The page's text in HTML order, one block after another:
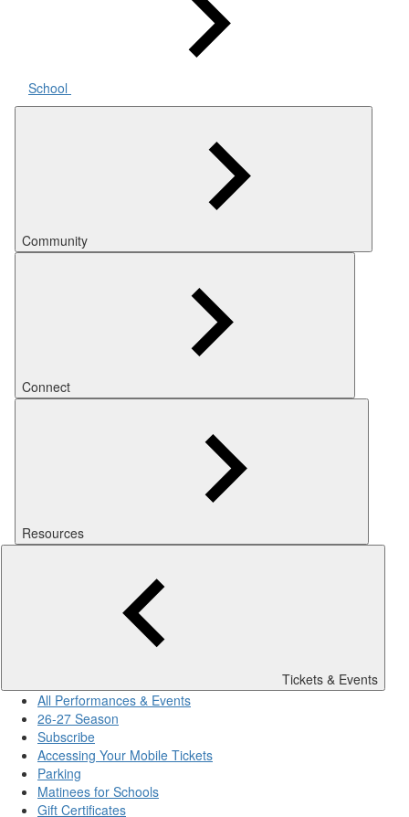
School
Community
Connect
Resources
Tickets & Events
All Performances & Events
26-27 Season
Subscribe
Accessing Your Mobile Tickets
Parking
Matinees for Schools
Gift Certificates